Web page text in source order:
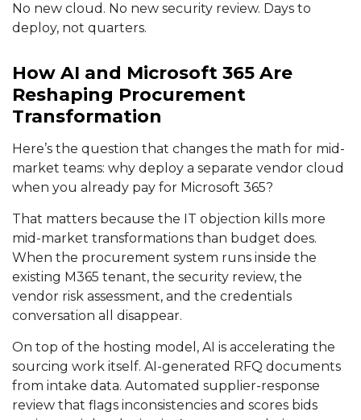
No new cloud. No new security review. Days to
deploy, not quarters.
How AI and Microsoft 365 Are
Reshaping Procurement
Transformation
Here’s the question that changes the math for mid-
market teams: why deploy a separate vendor cloud
when you already pay for Microsoft 365?
That matters because the IT objection kills more
mid-market transformations than budget does.
When the procurement system runs inside the
existing M365 tenant, the security review, the
vendor risk assessment, and the credentials
conversation all disappear.
On top of the hosting model, AI is accelerating the
sourcing work itself. AI-generated RFQ documents
from intake data. Automated supplier-response
review that flags inconsistencies and scores bids